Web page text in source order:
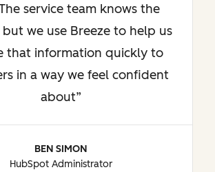
service team knows the
but we use Breeze to help us
that information quickly to
in a way we feel confident
about
BEN SIMON
HubSpot Administrator